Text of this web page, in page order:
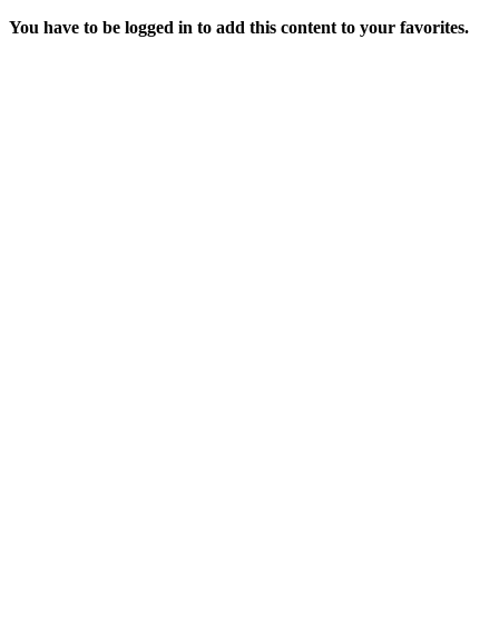
You have to be logged in to add this content to your favorites.